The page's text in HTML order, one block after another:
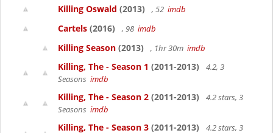
Killing Oswald (2013) , 52 imdb
Cartels (2016) , 98 imdb
Killing Season (2013) , 1hr 30m imdb
Killing, The - Season 1 (2011-2013)
4.2, 3
Seasons imdb
Killing, The - Season 2 (2011-2013)
4.2 stars, 3
Seasons imdb
Killing, The - Season 3 (2011-2013)
4.2 stars, 3